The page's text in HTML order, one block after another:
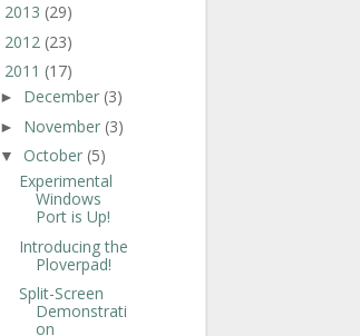
2013 (29)
2012 (23)
2011 (17)
► December (3)
► November (3)
▼ October (5)
Experimental
Windows
Port is Up!
Introducing the
Ploverpad!
Split-Screen
Demonstrati
on